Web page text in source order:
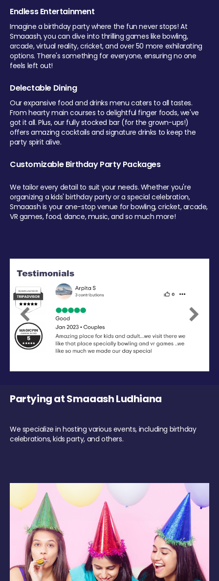
Endless Entertainment
Imagine a birthday party where the fun never stops! At
Smaaash, you can dive into thrilling games like bowling,
arcade, virtual reality, cricket, and over 50 more exhilarating
options. There's something for everyone, ensuring no one
feels left out!
Delectable Dining
Our expansive food and drinks menu caters to all tastes.
From hearty main courses to delightful finger foods, we've
got it all. Plus, our fully stocked bar (for the grown-ups!)
offers amazing cocktails and signature drinks to keep the
party spirit alive.
Customizable Birthday Party Packages
We tailor every detail to suit your needs. Whether you're
organizing a kids' birthday party or a special celebration,
Smaaash is your one-stop venue for bowling, cricket, arcade,
VR games, food, dance, music, and so much more!
Previous Next
Partying at Smaaash Ludhiana
We specialize in hosting various events, including birthday
celebrations, kids party, and others.